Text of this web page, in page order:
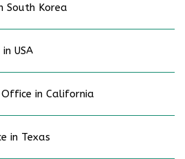
South Korea
USA
Office in California
in Texas